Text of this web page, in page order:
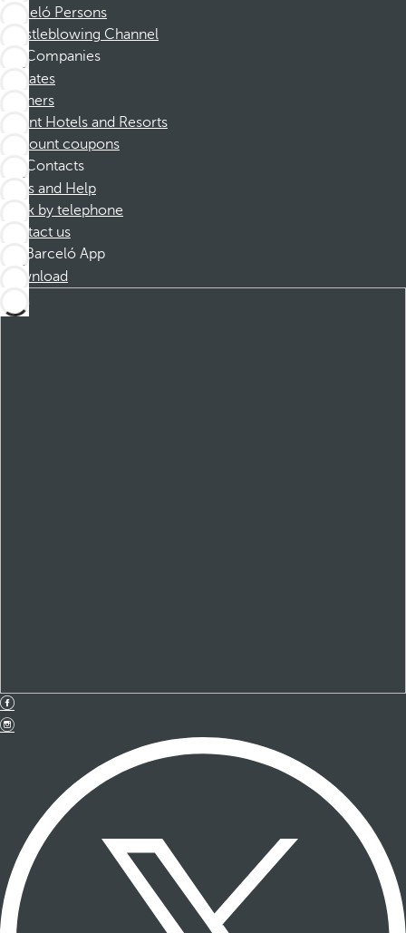
Barceló Persons
Whistleblowing Channel
Companies
Affiliates
Partners
Dorint Hotels and Resorts
Discount coupons
Contacts
FAQs and Help
Book by telephone
Contact us
Barceló App
Download